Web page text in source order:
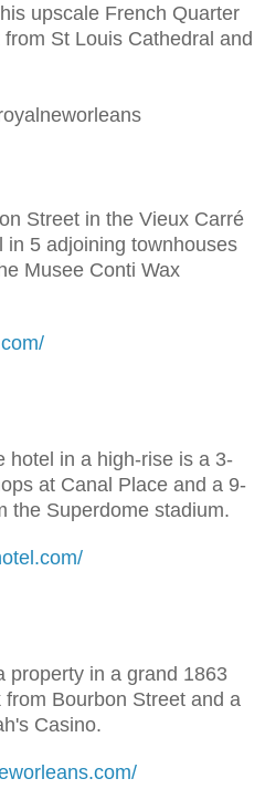
upscale French Quarter
St Louis Cathedral and
Street in the Vieux Carré
5 adjoining townhouses
Musee Conti Wax
hotel in a high-rise is a 3-
at Canal Place and a 9-
the Superdome stadium.
property in a grand 1863
Bourbon Street and a
Casino.